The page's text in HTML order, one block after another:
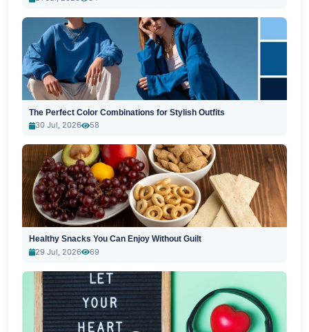
The Perfect Color Combinations for Stylish Outfits
30 Jul, 2026
58
Healthy Snacks You Can Enjoy Without Guilt
29 Jul, 2026
69